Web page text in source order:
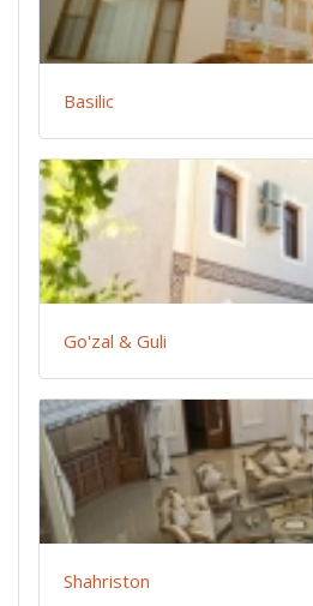
Basilic
Go'zal & Guli
Shahriston